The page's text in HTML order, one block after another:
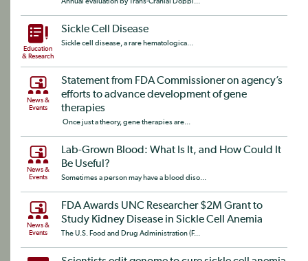
Education
& Research
Sickle Cell Disease
Sickle cell disease, a rare hematologica...
News &
Events
Statement from FDA Commissioner on agency’s
efforts to advance development of gene
therapies
Once just a theory, gene therapies are...
News &
Events
Lab-Grown Blood: What Is It, and How Could It
Be Useful?
Sometimes a person may have a blood diso...
News &
Events
FDA Awards UNC Researcher $2M Grant to
Study Kidney Disease in Sickle Cell Anemia
The U.S. Food and Drug Administration (F...